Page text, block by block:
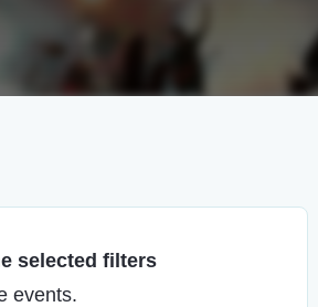
selected filters
events.